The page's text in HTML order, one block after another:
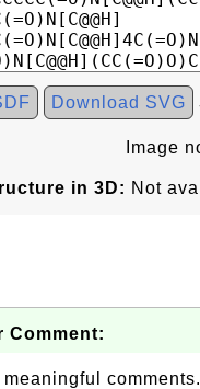
Download SVG
Image
in 3D: Not
Comment: